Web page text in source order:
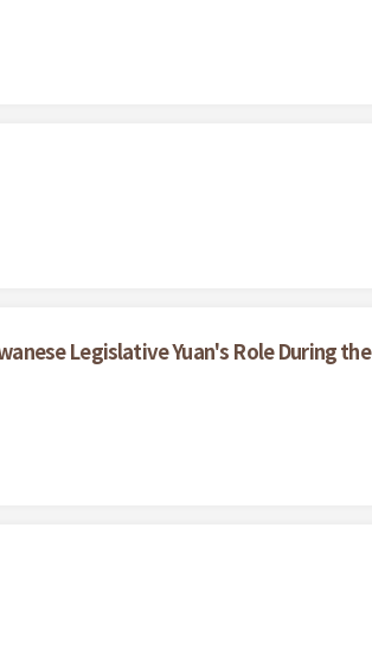
Legislative Yuan's Role During the